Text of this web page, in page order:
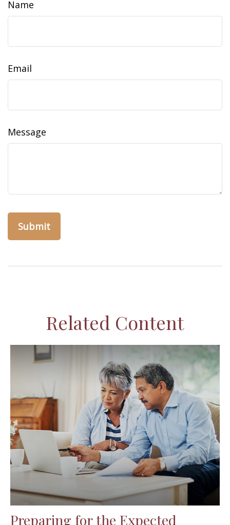
Name
Email
Message
Related Content
Preparing for the Expected